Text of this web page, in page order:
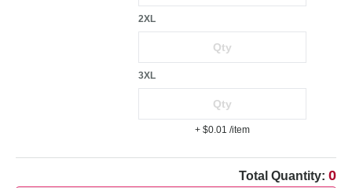
2XL
3XL
+ $0.01 /item
Total Quantity: 0